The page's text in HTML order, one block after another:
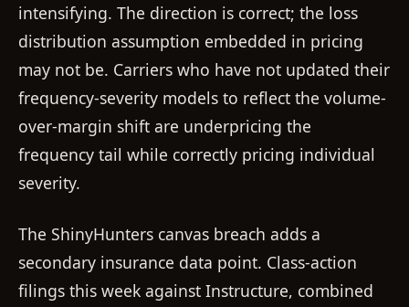
intensifying. The direction is correct; the loss
distribution assumption embedded in pricing
may not be. Carriers who have not updated their
frequency-severity models to reflect the volume-
over-margin shift are underpricing the
frequency tail while correctly pricing individual
severity.
The ShinyHunters canvas breach adds a
secondary insurance data point. Class-action
filings this week against Instructure, combined